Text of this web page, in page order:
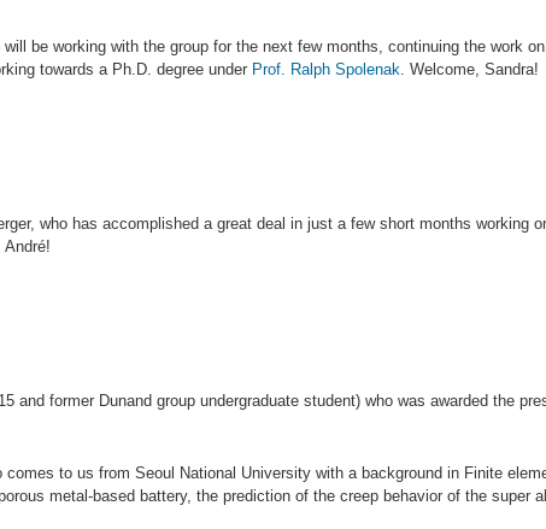
be working with the group for the next few months, continuing the work
towards a Ph.D. degree under Prof. Ralph Spolenak . Welcome, Sandra!
who has accomplished a great deal in just a few short months working
André!
and former Dunand group undergraduate student) who was awarded the
comes to us from Seoul National University with a background in Finite
metal-based battery, the prediction of the creep behavior of the super